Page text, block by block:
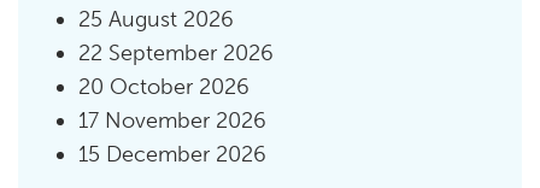
25 August 2026
22 September 2026
20 October 2026
17 November 2026
15 December 2026